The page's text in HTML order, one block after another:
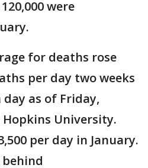
were
for deaths rose
per day two weeks
day as of Friday,
University.
per day in January.